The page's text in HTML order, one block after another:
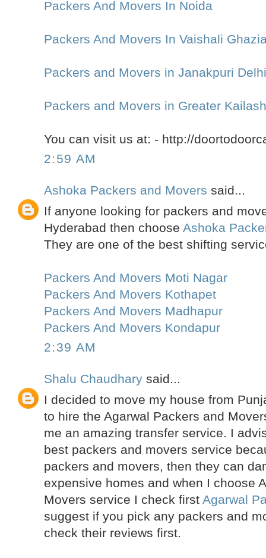
Packers And Movers In Noida
Packers And Movers In Vaishali
Packers and Movers in Janakpuri
Packers and Movers in Greater
You can visit us at: - http://
2:59 AM
Ashoka Packers and Movers said...
If anyone looking for packers and
Hyderabad then chooseAshoka
They are one of the best shifting
Packers And Movers Moti Nagar
Packers And Movers Kothapet
Packers And Movers Madhapur
Packers And Movers Kondapur
2:39 AM
Shalu Chaudhary said...
I decided to move my house from
to hire the Agarwal Packers and
me an amazing transfer service. I
best packers and movers service
packers and movers, then they can
expensive homes and when I choose
Movers service I check firstAgarwal
suggest if you pick any packers and
check their reviews first.